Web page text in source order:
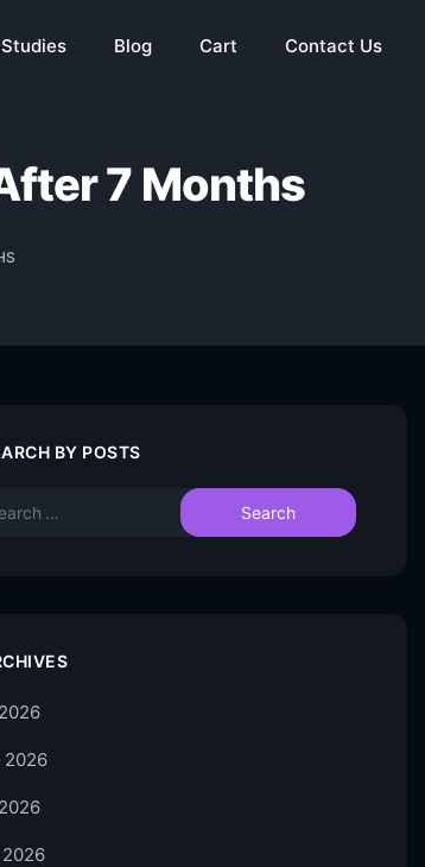
Blog Cart Contact Us
7 Months
BY POSTS
2026